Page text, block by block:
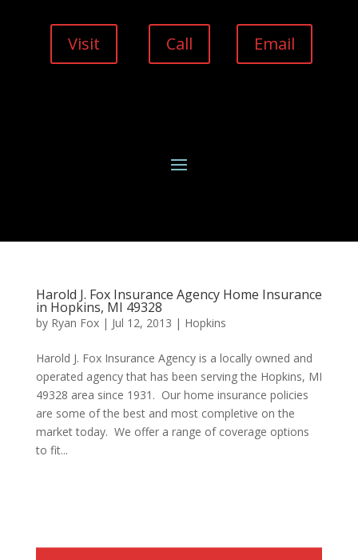
Visit Call Email
Harold J. Fox Insurance Agency Home Insurance
in Hopkins, MI 49328
by Ryan Fox| Jul 12, 2013 | Hopkins
Harold J. Fox Insurance Agency is a locally owned and
operated agency that has been serving the Hopkins, MI
49328 area since 1931. Our home insurance policies
are some of the best and most completive on the
market today. We offer a range of coverage options
to fit...